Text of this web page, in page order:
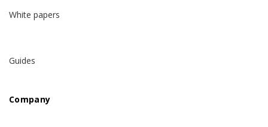
White papers
Guides
Company